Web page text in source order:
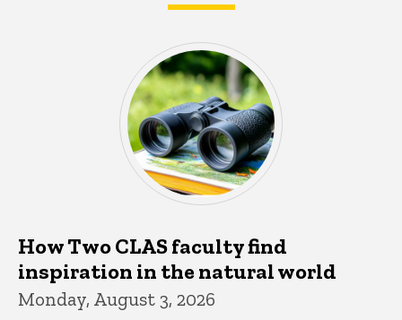
What's happening in CLAS
How Two CLAS faculty find
inspiration in the natural world
Monday, August 3, 2026